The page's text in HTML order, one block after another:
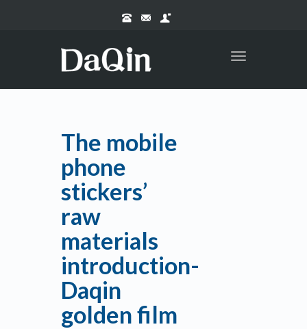
Toggle
The mobile
phone
stickers’
raw
materials
introduction-
Daqin
golden film